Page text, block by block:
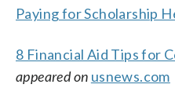
Paying for Scholarship
8 Financial Aid Tips for
appeared on usnews.com